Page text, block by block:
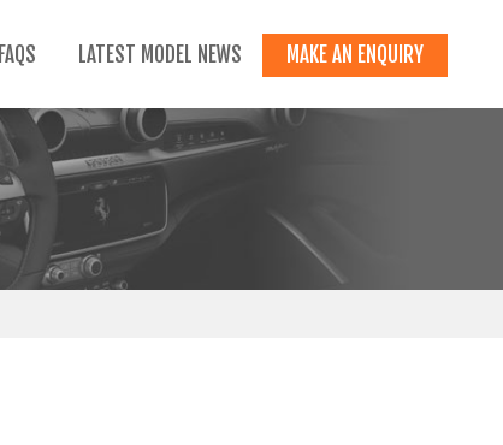
FAQS LATEST MODEL NEWS MAKE AN ENQUIRY